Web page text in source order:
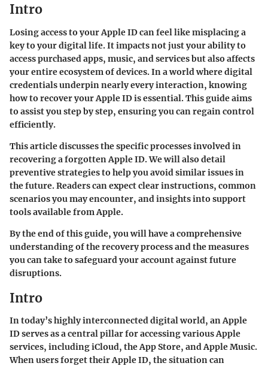
Intro
Losing access to your Apple ID can feel like misplacing a
key to your digital life. It impacts not just your ability to
access purchased apps, music, and services but also affects
your entire ecosystem of devices. In a world where digital
credentials underpin nearly every interaction, knowing
how to recover your Apple ID is essential. This guide aims
to assist you step by step, ensuring you can regain control
efficiently.
This article discusses the specific processes involved in
recovering a forgotten Apple ID. We will also detail
preventive strategies to help you avoid similar issues in
the future. Readers can expect clear instructions, common
scenarios you may encounter, and insights into support
tools available from Apple.
By the end of this guide, you will have a comprehensive
understanding of the recovery process and the measures
you can take to safeguard your account against future
disruptions.
Intro
In today’s highly interconnected digital world, an Apple
ID serves as a central pillar for accessing various Apple
services, including iCloud, the App Store, and Apple Music.
When users forget their Apple ID, the situation can